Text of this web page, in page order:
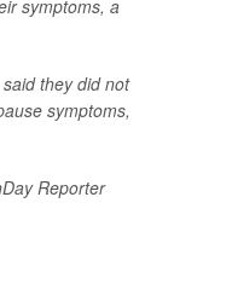
symptoms, a
they did not
symptoms,
Reporter